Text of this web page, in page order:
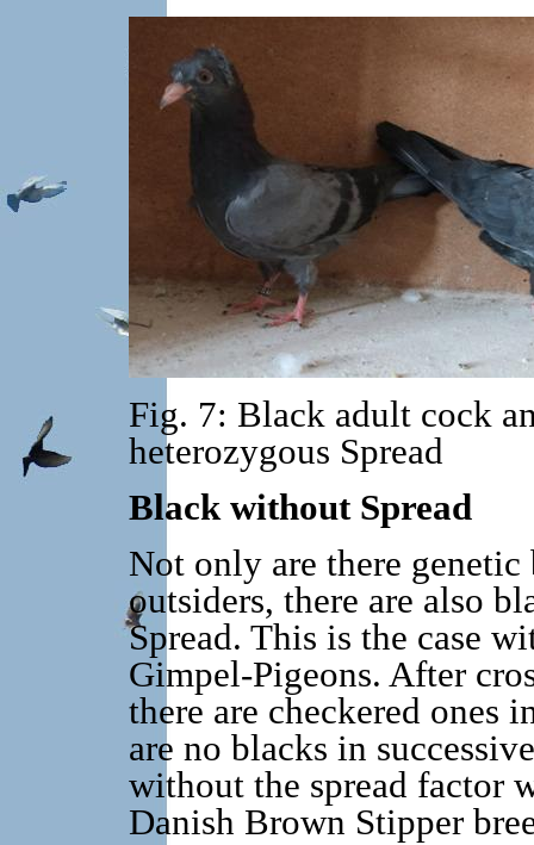
Fig. 7: Black adult cock
heterozygous Spread
Black without Spread
Not only are there
outsiders, there are also
Spread. This is the case
Gimpel-Pigeons. After
there are checkered ones
are no blacks in
without the spread factor
Danish Brown Stipper